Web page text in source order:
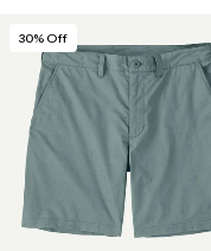
XS (6)
32 (6)
34
30% Off